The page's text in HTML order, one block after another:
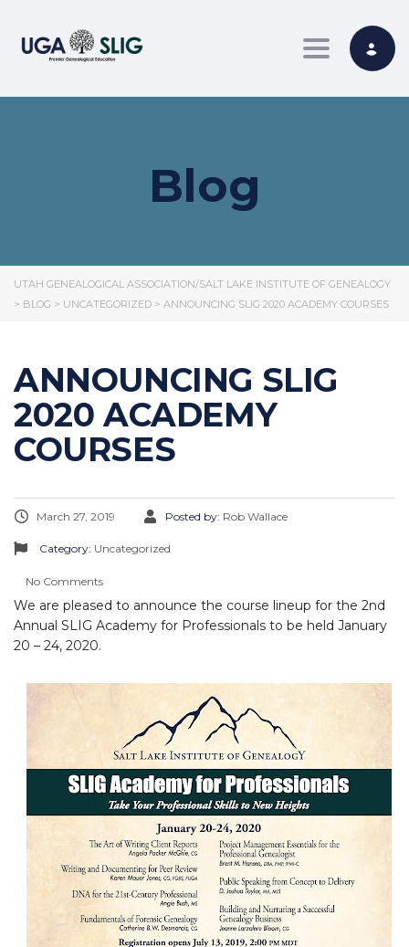
Toggle
Blog
UTAH GENEALOGICAL ASSOCIATION/SALT LAKE INSTITUTE OF GENEALOGY
> BLOG > UNCATEGORIZED > ANNOUNCING SLIG 2020 ACADEMY COURSES
ANNOUNCING SLIG
2020 ACADEMY
COURSES
March 27, 2019 Posted by: Rob Wallace
Category: Uncategorized
No Comments
We are pleased to announce the course lineup for the 2nd
Annual SLIG Academy for Professionals to be held January
20 – 24, 2020.